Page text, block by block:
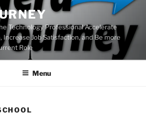
Technology Professional Accelerate
Increase Job Satisfaction, and Be more
Role
Menu